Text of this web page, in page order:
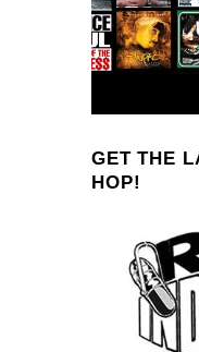
GET THE
HOP!